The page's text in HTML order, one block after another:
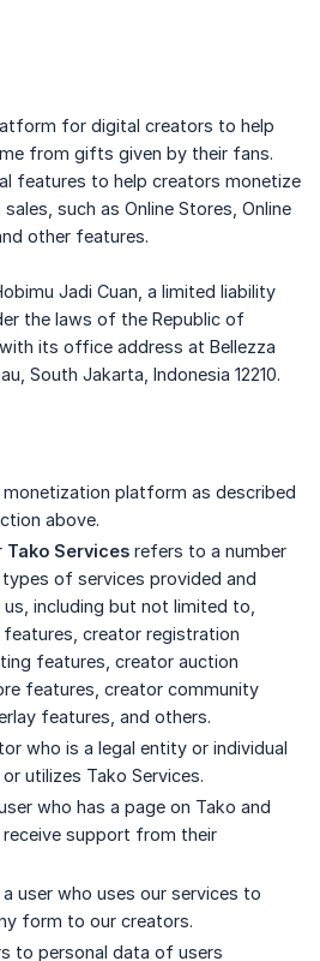
for digital creators to help
from gifts given by their fans.
features to help creators monetize
such as Online Stores, Online
other features.
Jadi Cuan, a limited liability
the laws of the Republic of
its office address at Bellezza
South Jakarta, Indonesia 12210.
monetization platform as described
above.
Tako Services refers to a number
of services provided and
including but not limited to,
creator registration
features, creator auction
features, creator community
features, and others.
who is a legal entity or individual
utilizes Tako Services.
who has a page on Tako and
support from their
user who uses our services to
form to our creators.
to personal data of users